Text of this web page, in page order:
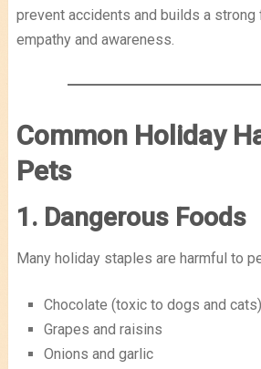
prevent accidents and builds a strong
empathy and awareness.
Common Holiday
Pets
1. Dangerous Foods
Many holiday staples are harmful to
Chocolate (toxic to dogs and cats)
Grapes and raisins
Onions and garlic